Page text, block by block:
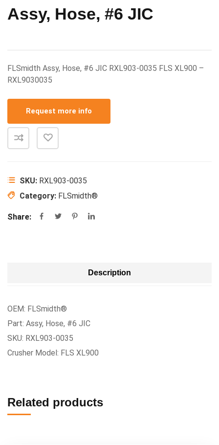
Assy, Hose, #6 JIC
FLSmidth Assy, Hose, #6 JIC RXL903-0035 FLS XL900 –
RXL9030035
Request more info
SKU: RXL903-0035
Category: FLSmidth®
Share:
Description
OEM: FLSmidth®
Part: Assy, Hose, #6 JIC
SKU: RXL903-0035
Crusher Model: FLS XL900
Related products